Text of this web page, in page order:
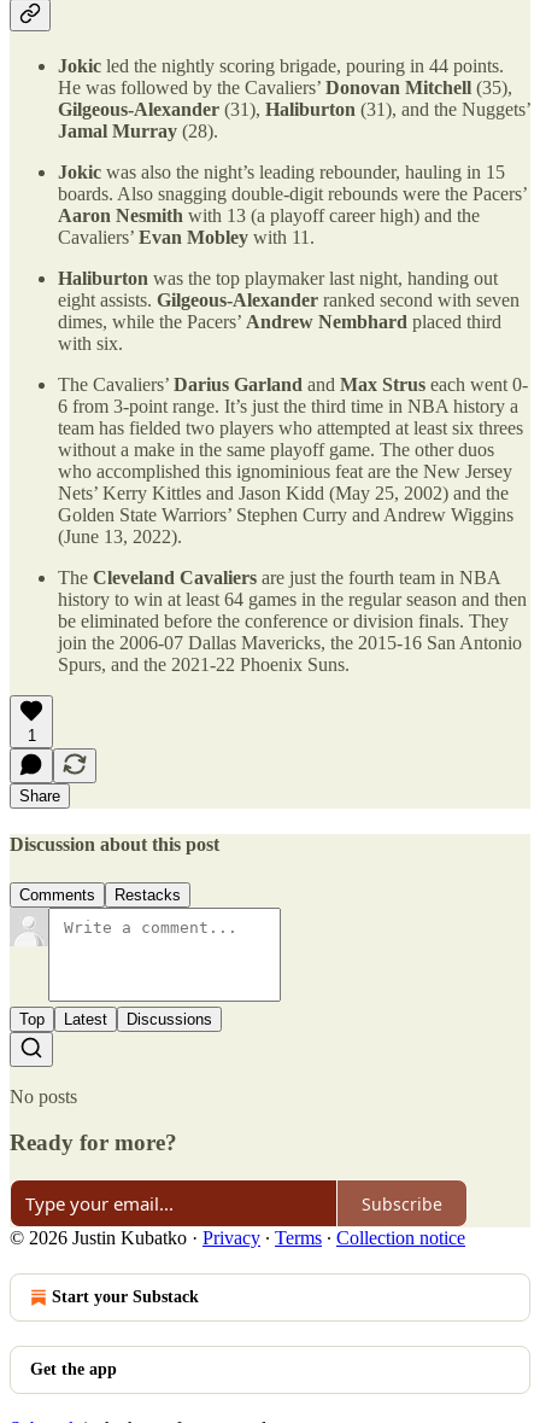
Jokic led the nightly scoring brigade, pouring in 44 points.
He was followed by the Cavaliers’ Donovan Mitchell (35),
Gilgeous-Alexander (31), Haliburton (31), and the Nuggets’
Jamal Murray (28).
Jokic was also the night’s leading rebounder, hauling in 15
boards. Also snagging double-digit rebounds were the Pacers’
Aaron Nesmith with 13 (a playoff career high) and the
Cavaliers’ Evan Mobley with 11.
Haliburton was the top playmaker last night, handing out
eight assists. Gilgeous-Alexander ranked second with seven
dimes, while the Pacers’ Andrew Nembhard placed third
with six.
The Cavaliers’ Darius Garland and Max Strus each went 0-
6 from 3-point range. It’s just the third time in NBA history a
team has fielded two players who attempted at least six threes
without a make in the same playoff game. The other duos
who accomplished this ignominious feat are the New Jersey
Nets’ Kerry Kittles and Jason Kidd (May 25, 2002) and the
Golden State Warriors’ Stephen Curry and Andrew Wiggins
(June 13, 2022).
The Cleveland Cavaliers are just the fourth team in NBA
history to win at least 64 games in the regular season and then
be eliminated before the conference or division finals. They
join the 2006-07 Dallas Mavericks, the 2015-16 San Antonio
Spurs, and the 2021-22 Phoenix Suns.
1
Share
Discussion about this post
Comments Restacks
Top Latest Discussions
No posts
Ready for more?
Subscribe
© 2026 Justin Kubatko · Privacy ∙ Terms ∙ Collection notice
Start your Substack
Get the app